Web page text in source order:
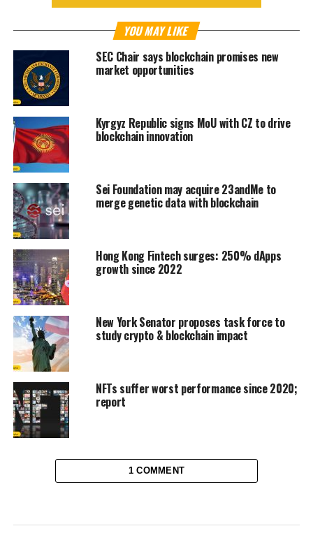
YOU MAY LIKE
SEC Chair says blockchain promises new
market opportunities
Kyrgyz Republic signs MoU with CZ to drive
blockchain innovation
Sei Foundation may acquire 23andMe to
merge genetic data with blockchain
Hong Kong Fintech surges: 250% dApps
growth since 2022
New York Senator proposes task force to
study crypto & blockchain impact
NFTs suffer worst performance since 2020;
report
1 COMMENT